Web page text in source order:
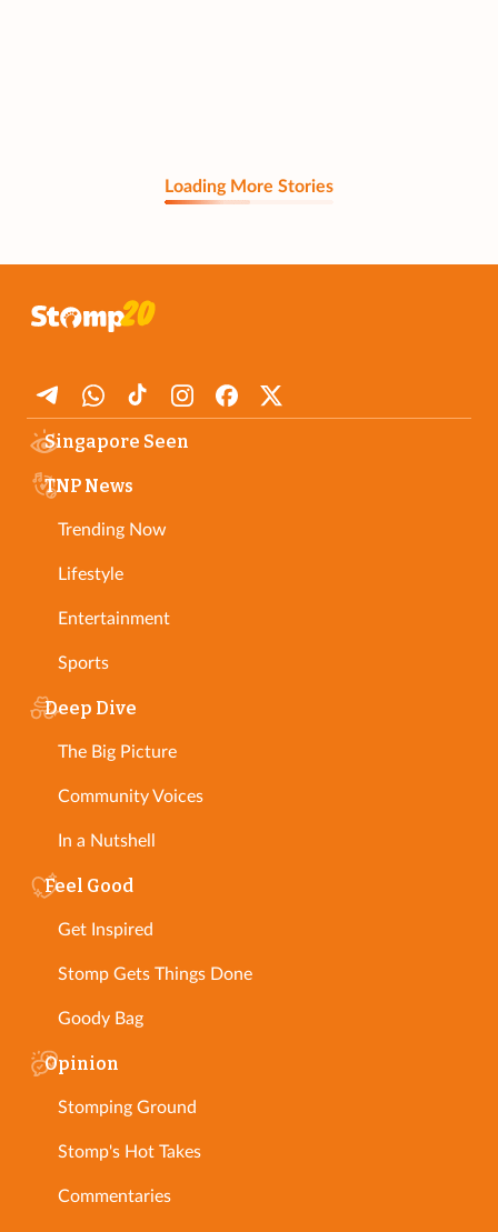
Loading More Stories
Singapore Seen
TNP News
Trending Now
Lifestyle
Entertainment
Sports
Deep Dive
The Big Picture
Community Voices
In a Nutshell
Feel Good
Get Inspired
Stomp Gets Things Done
Goody Bag
Opinion
Stomping Ground
Stomp's Hot Takes
Commentaries